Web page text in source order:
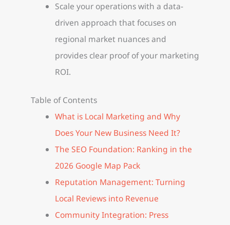
Scale your operations with a data-
driven approach that focuses on
regional market nuances and
provides clear proof of your marketing
ROI.
Table of Contents
What is Local Marketing and Why
Does Your New Business Need It?
The SEO Foundation: Ranking in the
2026 Google Map Pack
Reputation Management: Turning
Local Reviews into Revenue
Community Integration: Press